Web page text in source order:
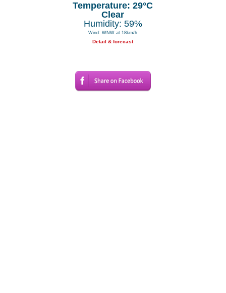
Temperature: 29°C
Clear
Humidity: 59%
Wind: WNW at 18km/h
Detail & forecast